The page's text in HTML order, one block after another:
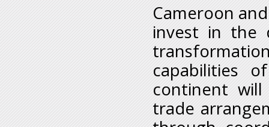
Cameroon
invest in the
capabilities
continent
trade